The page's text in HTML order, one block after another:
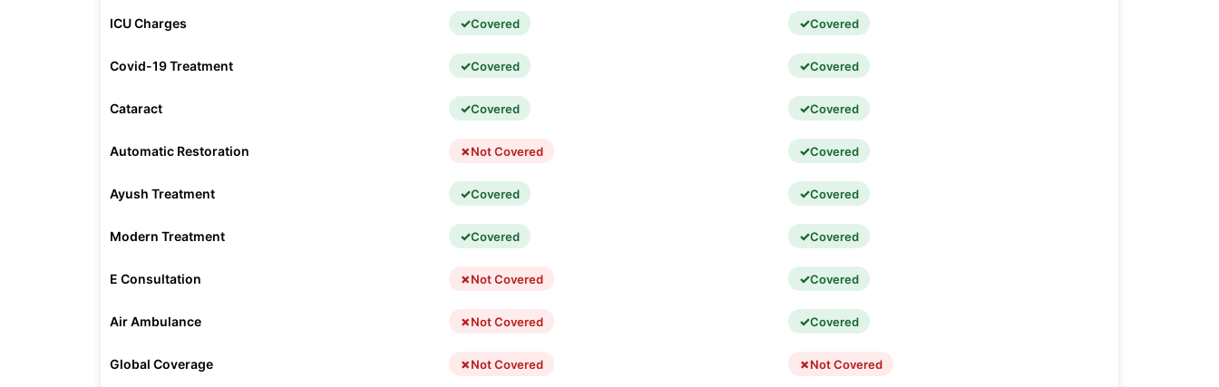
ICU Charges Covered Covered
Covid-19 Treatment Covered Covered
Cataract Covered Covered
Automatic Restoration Not Covered Covered
Ayush Treatment Covered Covered
Modern Treatment Covered Covered
E Consultation Not Covered Covered
Air Ambulance Not Covered Covered
Global Coverage Not Covered Not Covered